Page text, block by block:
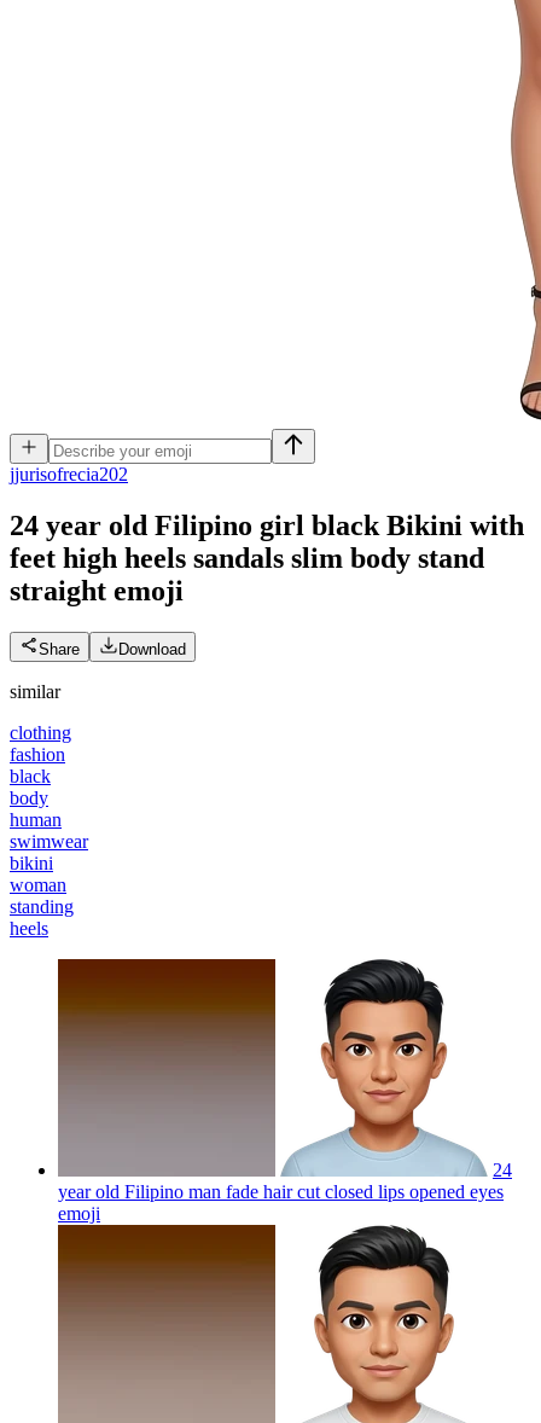
jjurisofrecia202
24 year old Filipino girl black Bikini with
feet high heels sandals slim body stand
straight emoji
Share Download
similar
clothing
fashion
black
body
human
swimwear
bikini
woman
standing
heels
24
year old Filipino man fade hair cut closed lips opened eyes
emoji